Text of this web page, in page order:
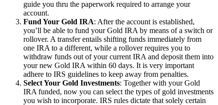
guide you thru the paperwork required to arrange your
account.
Fund Your Gold IRA: After the account is established,
you’ll be able to fund your Gold IRA by means of a switch or
rollover. A transfer entails shifting funds immediately from
one IRA to a different, while a rollover requires you to
withdraw funds out of your current IRA and deposit them into
your new Gold IRA within 60 days. It is very important
adhere to IRS guidelines to keep away from penalties.
Select Your Gold Investments: Together with your Gold
IRA funded, now you can select the types of gold investments
you wish to incorporate. IRS rules dictate that solely certain